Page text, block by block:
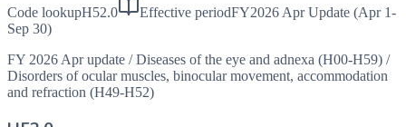
Code lookupH52.0 Effective periodFY2026 Apr Update (Apr 1-
Sep 30)
FY 2026 Apr update / Diseases of the eye and adnexa (H00-H59) /
Disorders of ocular muscles, binocular movement, accommodation
and refraction (H49-H52)